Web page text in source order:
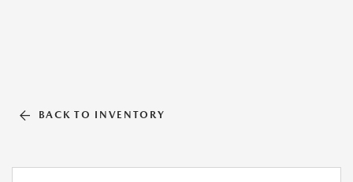
BACK TO INVENTORY